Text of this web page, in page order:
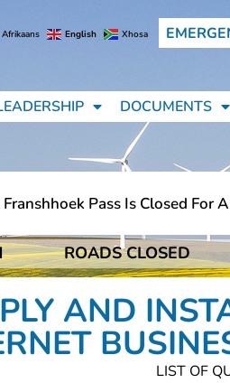
Afrikaans English Xhosa
DOCUMENTS
Pass Is Closed For
Pass Is Closed For
ROADS CLOSED
AND
LIST OF